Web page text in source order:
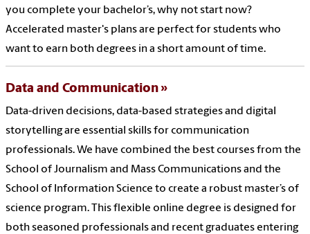
you complete your bachelor’s, why not start now?
Accelerated master's plans are perfect for students who
want to earn both degrees in a short amount of time.
Data and Communication
Data-driven decisions, data-based strategies and digital
storytelling are essential skills for communication
professionals. We have combined the best courses from the
School of Journalism and Mass Communications and the
School of Information Science to create a robust master’s of
science program. This flexible online degree is designed for
both seasoned professionals and recent graduates entering